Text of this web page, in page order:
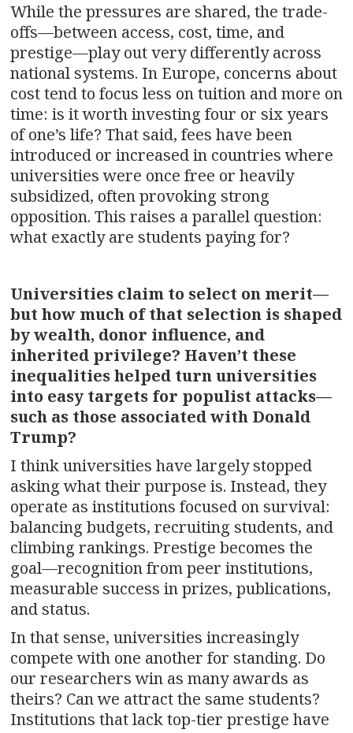
While the pressures are shared, the trade-
offs—between access, cost, time, and
prestige—play out very differently across
national systems. In Europe, concerns about
cost tend to focus less on tuition and more on
time: is it worth investing four or six years
of one’s life? That said, fees have been
introduced or increased in countries where
universities were once free or heavily
subsidized, often provoking strong
opposition. This raises a parallel question:
what exactly are students paying for?
Universities claim to select on merit—
but how much of that selection is shaped
by wealth, donor influence, and
inherited privilege? Haven’t these
inequalities helped turn universities
into easy targets for populist attacks—
such as those associated with Donald
Trump?
I think universities have largely stopped
asking what their purpose is. Instead, they
operate as institutions focused on survival:
balancing budgets, recruiting students, and
climbing rankings. Prestige becomes the
goal—recognition from peer institutions,
measurable success in prizes, publications,
and status.
In that sense, universities increasingly
compete with one another for standing. Do
our researchers win as many awards as
theirs? Can we attract the same students?
Institutions that lack top-tier prestige have